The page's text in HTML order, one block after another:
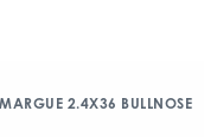
2.4X36 BULLNOSE